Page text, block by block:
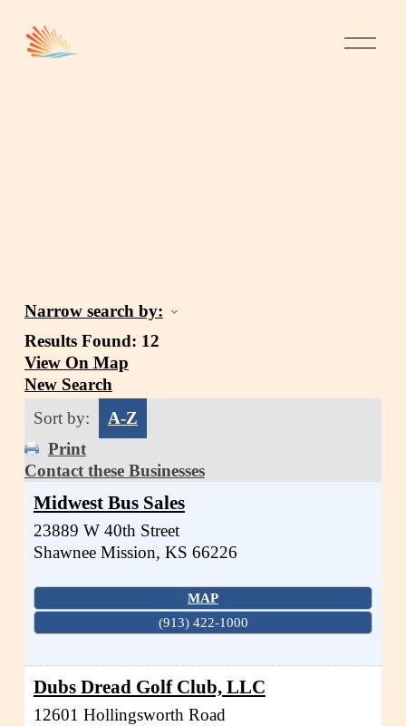
Narrow search by:
Results Found: 12
View On Map
New Search
Sort by:
A-Z
Print
Contact these Businesses
Midwest Bus Sales
23889 W 40th Street
Shawnee Mission, KS 66226
MAP
(913) 422-1000
Dubs Dread Golf Club, LLC
12601 Hollingsworth Road